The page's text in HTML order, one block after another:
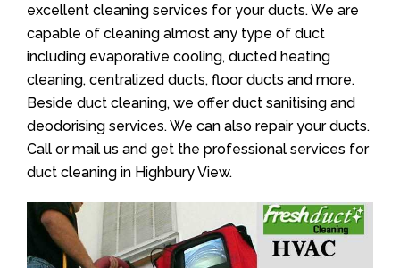
excellent cleaning services for your ducts. We are
capable of cleaning almost any type of duct
including evaporative cooling, ducted heating
cleaning, centralized ducts, floor ducts and more.
Beside duct cleaning, we offer duct sanitising and
deodorising services. We can also repair your ducts.
Call or mail us and get the professional services for
duct cleaning in Highbury View.